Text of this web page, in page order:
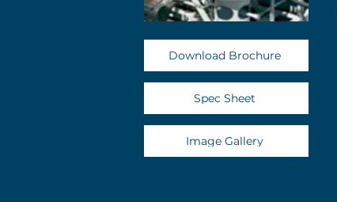
Download Brochure
Spec Sheet
Image Gallery